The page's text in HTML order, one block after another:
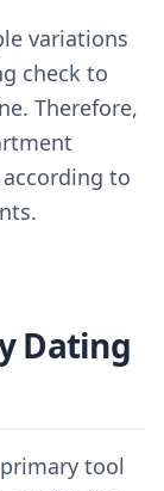
variations
check to
Therefore,
to
Dating
tool